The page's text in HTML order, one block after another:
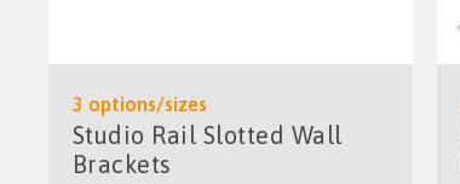
3 options/sizes
Studio Rail Slotted Wall
Brackets